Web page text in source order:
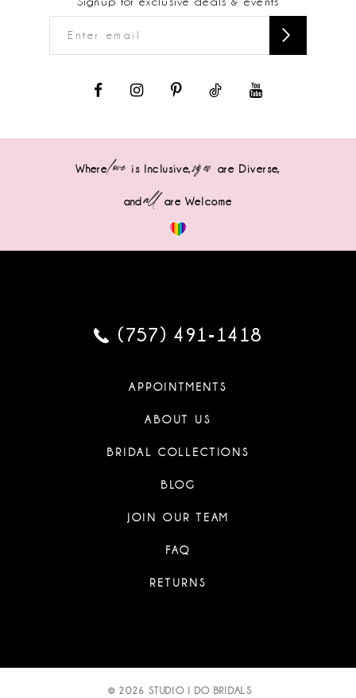
Wherelove is Inclusive,sizes are Diverse,
andall are Welcome
(757) 491‑1418
APPOINTMENTS
ABOUT US
BRIDAL COLLECTIONS
BLOG
JOIN OUR TEAM
FAQ
RETURNS
© 2026 STUDIO I DO BRIDALS